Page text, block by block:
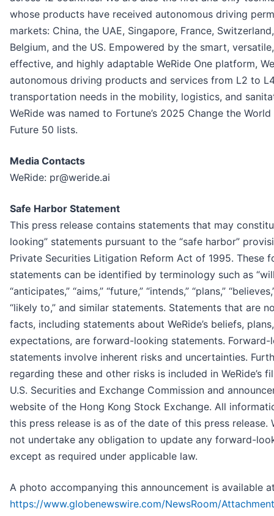
whose products have received autonomous driving
markets: China, the UAE, Singapore, France,
Belgium, and the US. Empowered by the smart,
effective, and highly adaptable WeRide One platform,
autonomous driving products and services from L2 to
transportation needs in the mobility, logistics, and
WeRide was named to Fortune’s 2025 Change the
Future 50 lists.
Media Contacts
WeRide: pr@weride.ai
Safe Harbor Statement
This press release contains statements that may
looking” statements pursuant to the “safe harbor”
Private Securities Litigation Reform Act of 1995. These
statements can be identified by terminology such as
“anticipates,” “aims,” “future,” “intends,” “plans,”
“likely to,” and similar statements. Statements that are
facts, including statements about WeRide’s beliefs,
expectations, are forward-looking statements. Forward-
statements involve inherent risks and uncertainties.
regarding these and other risks is included in WeRide’s
U.S. Securities and Exchange Commission and
website of the Hong Kong Stock Exchange. All
this press release is as of the date of this press release.
not undertake any obligation to update any forward-
except as required under applicable law.
A photo accompanying this announcement is available
https://www.globenewswire.com/NewsRoom/